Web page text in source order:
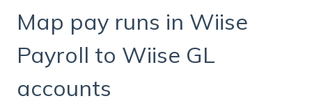
Map pay runs in Wiise
Payroll to Wiise GL
accounts